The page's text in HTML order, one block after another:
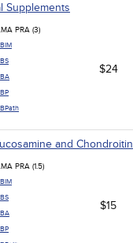
Supplements
PRA (3)
$24
and Chondroitin
PRA (1.5)
$15